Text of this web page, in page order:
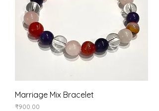
Marriage Mix Bracelet
Price
₹900.00